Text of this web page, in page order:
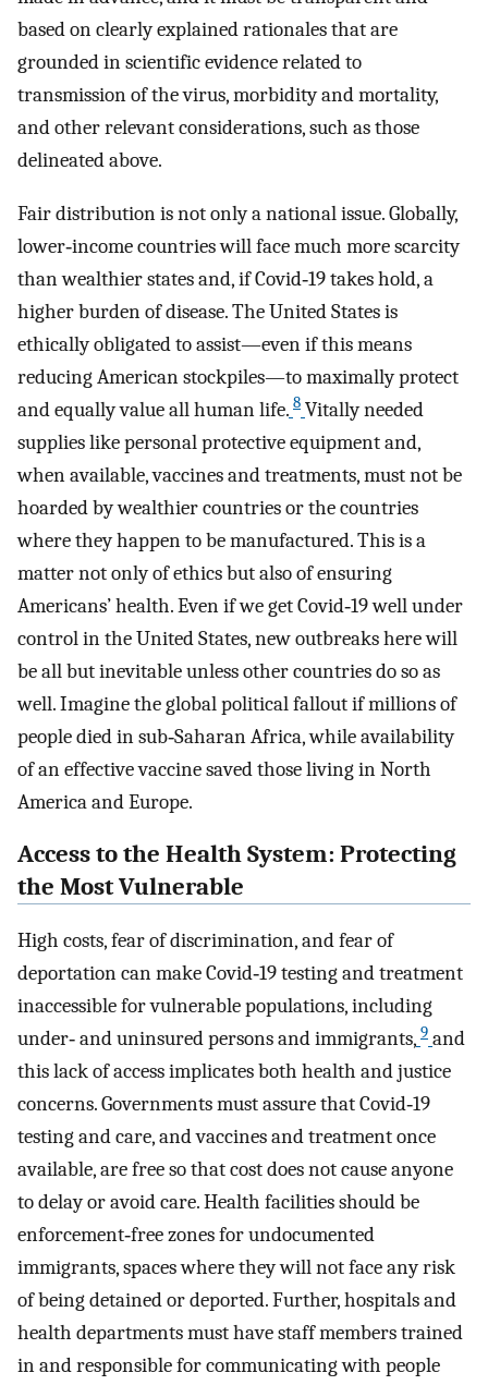
based on clearly explained rationales that are
grounded in scientific evidence related to
transmission of the virus, morbidity and mortality,
and other relevant considerations, such as those
delineated above.
Fair distribution is not only a national issue. Globally,
lower‐income countries will face much more scarcity
than wealthier states and, if Covid‐19 takes hold, a
higher burden of disease. The United States is
ethically obligated to assist—even if this means
reducing American stockpiles—to maximally protect
and equally value all human life. 8 Vitally needed
supplies like personal protective equipment and,
when available, vaccines and treatments, must not be
hoarded by wealthier countries or the countries
where they happen to be manufactured. This is a
matter not only of ethics but also of ensuring
Americans’ health. Even if we get Covid‐19 well under
control in the United States, new outbreaks here will
be all but inevitable unless other countries do so as
well. Imagine the global political fallout if millions of
people died in sub‐Saharan Africa, while availability
of an effective vaccine saved those living in North
America and Europe.
Access to the Health System: Protecting
the Most Vulnerable
High costs, fear of discrimination, and fear of
deportation can make Covid‐19 testing and treatment
inaccessible for vulnerable populations, including
under‐ and uninsured persons and immigrants, 9 and
this lack of access implicates both health and justice
concerns. Governments must assure that Covid‐19
testing and care, and vaccines and treatment once
available, are free so that cost does not cause anyone
to delay or avoid care. Health facilities should be
enforcement‐free zones for undocumented
immigrants, spaces where they will not face any risk
of being detained or deported. Further, hospitals and
health departments must have staff members trained
in and responsible for communicating with people